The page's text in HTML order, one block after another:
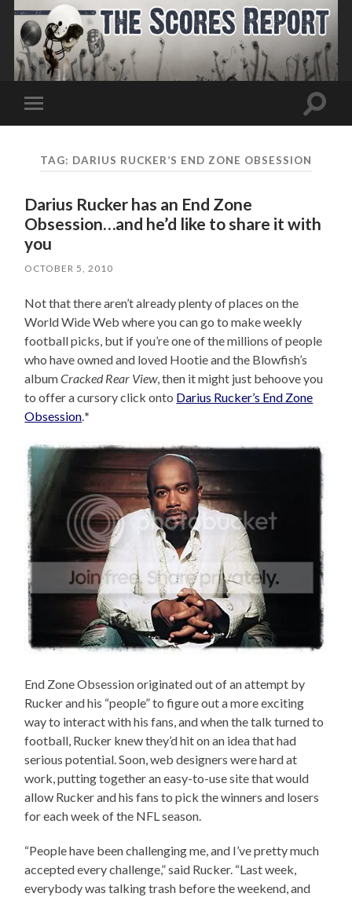
Toggle
mobile
Toggle
TAG: DARIUS RUCKER’S END ZONE OBSESSION
Darius Rucker has an End Zone
Obsession…and he’d like to share it with
you
OCTOBER 5, 2010
Not that there aren’t already plenty of places on the
World Wide Web where you can go to make weekly
football picks, but if you’re one of the millions of people
who have owned and loved Hootie and the Blowfish’s
albumCracked Rear View, then it might just behoove you
to offer a cursory click onto Darius Rucker’s End Zone
Obsession.*
End Zone Obsession originated out of an attempt by
Rucker and his “people” to figure out a more exciting
way to interact with his fans, and when the talk turned to
football, Rucker knew they’d hit on an idea that had
serious potential. Soon, web designers were hard at
work, putting together an easy-to-use site that would
allow Rucker and his fans to pick the winners and losers
for each week of the NFL season.
“People have been challenging me, and I’ve pretty much
accepted every challenge,” said Rucker. “Last week,
everybody was talking trash before the weekend, and